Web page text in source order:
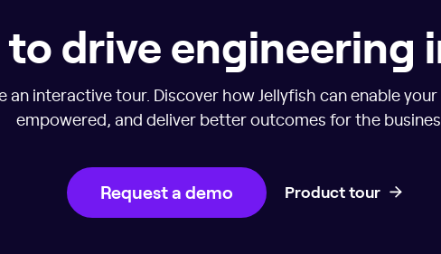
to drive engineering
an interactive tour. Discover how Jellyfish can enable
empowered, and deliver better outcomes for the
Request a demo Product tour